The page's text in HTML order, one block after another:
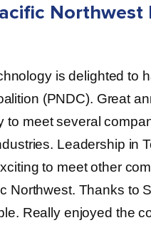
Northwest
is delighted to
(PNDC). Great
to meet several
Leadership in
to meet other
Northwest. Thanks to
Really enjoyed the